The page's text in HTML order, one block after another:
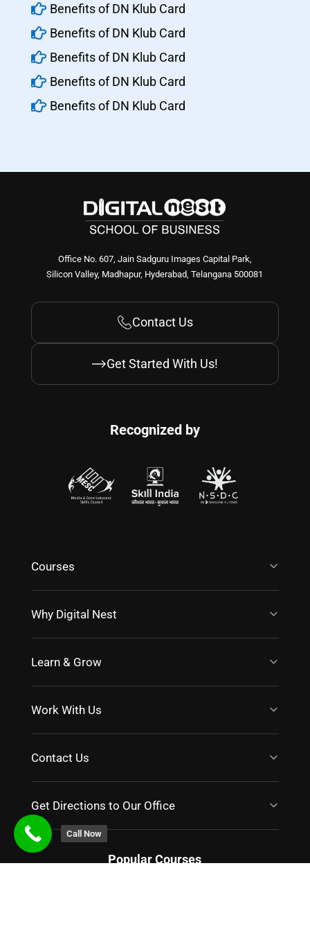
 Benefits of DN Klub Card
 Benefits of DN Klub Card
 Benefits of DN Klub Card
 Benefits of DN Klub Card
 Benefits of DN Klub Card
Office No. 607, Jain Sadguru Images Capital Park,
Silicon Valley, Madhapur, Hyderabad, Telangana 500081
Contact Us
Get Started With Us!
Recognized by
Courses
Why Digital Nest
Learn & Grow
Work With Us
Contact Us
Get Directions to Our Office
Popular Courses
Call Now